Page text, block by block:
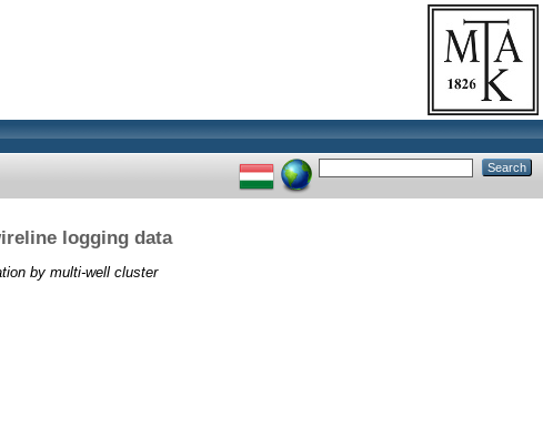
logging data
by multi-well cluster